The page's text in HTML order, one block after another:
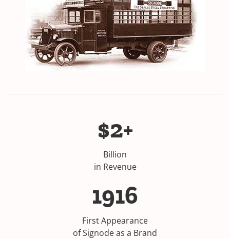
$2+
Billion
in Revenue
1916
First Appearance
of Signode as a Brand